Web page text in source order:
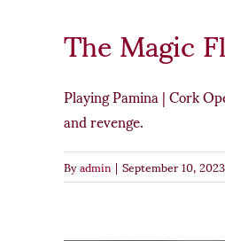
The Magic
Playing Pamina | Cork
and revenge.
Byadmin|September 10, 2023